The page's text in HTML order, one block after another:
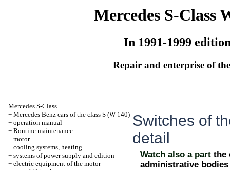
Mercedes S-Class
In 1991-1999
Repair and enterprise of
Mercedes S-Class
+ Mercedes Benz cars of the class S (W-140)
+ operation manual
+ Routine maintenance
+ motor
+ cooling systems, heating
+ systems of power supply and edition
+ electric equipment of the motor
Switches of
detail
Watch also a part the
administrative bodies